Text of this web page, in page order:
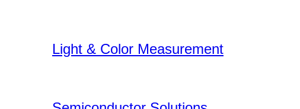
Light & Color Measurement